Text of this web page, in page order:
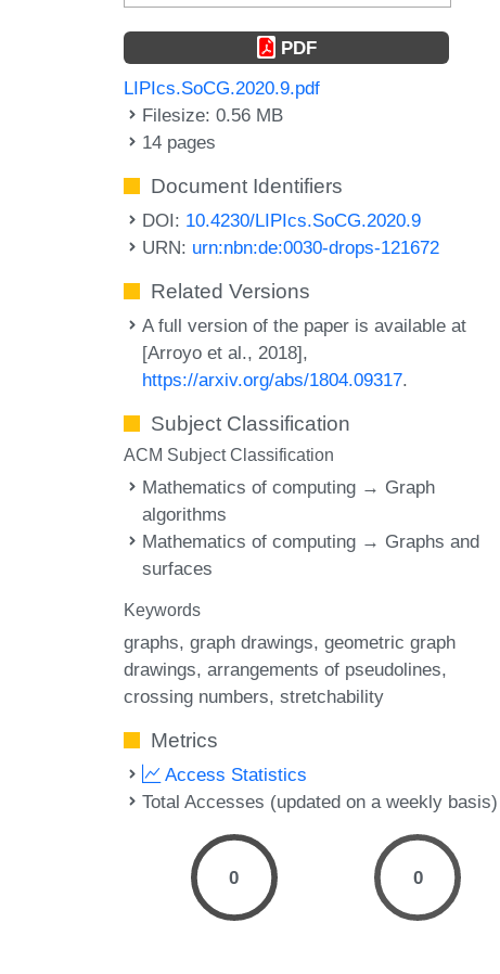
PDF
LIPIcs.SoCG.2020.9.pdf
Filesize: 0.56 MB
14 pages
Document Identifiers
DOI: 10.4230/LIPIcs.SoCG.2020.9
URN: urn:nbn:de:0030-drops-121672
Related Versions
A full version of the paper is available at
[Arroyo et al., 2018],
https://arxiv.org/abs/1804.09317.
Subject Classification
ACM Subject Classification
Mathematics of computing → Graph
algorithms
Mathematics of computing → Graphs and
surfaces
Keywords
graphs graph drawings geometric graph
drawings arrangements of pseudolines
crossing numbers stretchability
Metrics
Access Statistics
Total Accesses (updated on a weekly basis)
0 0